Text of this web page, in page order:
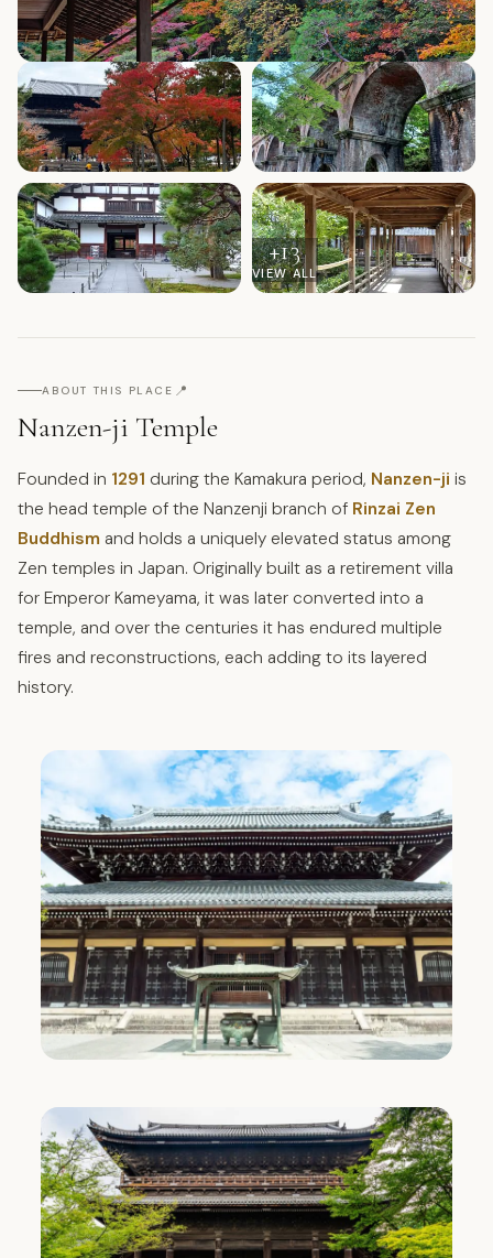
+13
VIEW ALL
ABOUT THIS PLACE 📍
Nanzen-ji Temple
Founded in 1291 during the Kamakura period, Nanzen-ji is
the head temple of the Nanzenji branch of Rinzai Zen
Buddhism and holds a uniquely elevated status among
Zen temples in Japan. Originally built as a retirement villa
for Emperor Kameyama, it was later converted into a
temple, and over the centuries it has endured multiple
fires and reconstructions, each adding to its layered
history.